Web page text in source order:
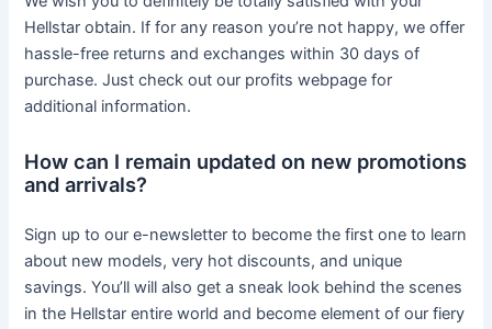
Hellstar obtain. If for any reason you’re not happy, we offer
hassle-free returns and exchanges within 30 days of
purchase. Just check out our profits webpage for
additional information.
How can I remain updated on new promotions
and arrivals?
Sign up to our e-newsletter to become the first one to learn
about new models, very hot discounts, and unique
savings. You’ll will also get a sneak look behind the scenes
in the Hellstar entire world and become element of our fiery